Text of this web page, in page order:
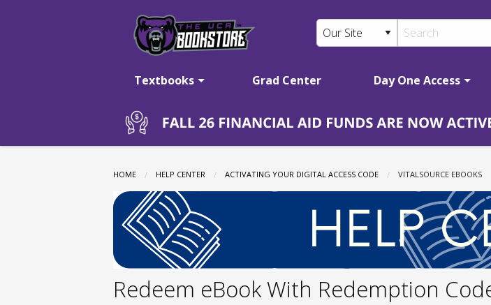
Bookstore:
Vitalsource
Textbooks Grad Center Day One Access
HOME HELP CENTER ACTIVATING YOUR DIGITAL ACCESS CODE CURRENT:
VITALSOURCE EBOOKS
Redeem eBook With Redemption